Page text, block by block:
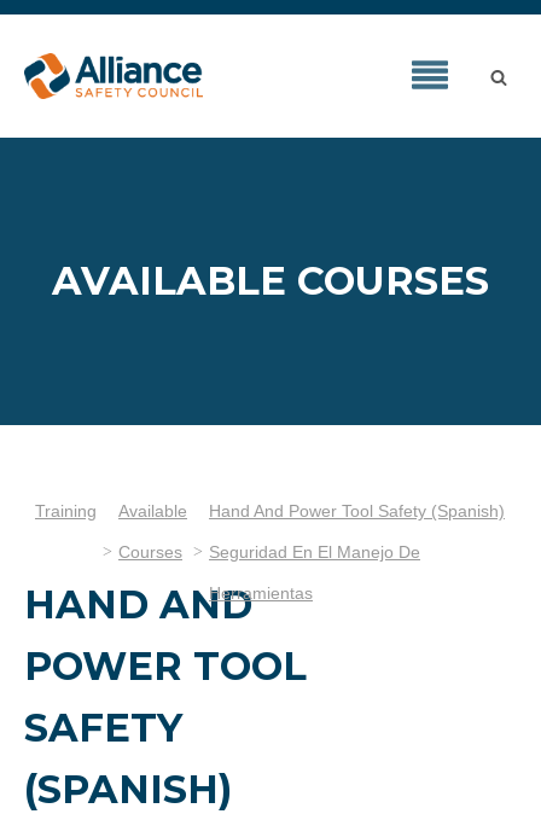
AVAILABLE COURSES
Training Available
Courses
Hand And Power Tool Safety (Spanish)
Seguridad En El Manejo De
Herramientas
HAND AND
POWER TOOL
SAFETY
(SPANISH)